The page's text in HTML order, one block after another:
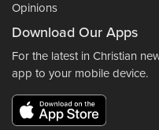
Opinions
Download Our Apps
For the latest in Christian
app to your mobile device.